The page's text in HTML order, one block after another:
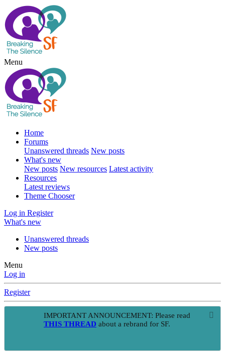
Menu
Home
Forums
Unanswered threads New posts
What's new
New posts New resources Latest activity
Resources
Latest reviews
Theme Chooser
Log in Register
What's new
Unanswered threads
New posts
Menu
Log in
Register
IMPORTANT ANNOUNCEMENT: Please read
THIS THREAD about a rebrand for SF.